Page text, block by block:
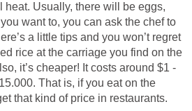
heat. Usually, there will be eggs,
want to, you can ask the chef to
a little tips and you won’t regret
rice at the carriage you find on the
it’s cheaper! It costs around $1 -
That is, if you eat on the
that kind of price in restaurants.